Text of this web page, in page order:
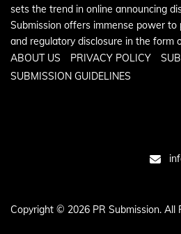
sets the trend in online announcing
Submission offers immense power
and regulatory disclosure in the form
ABOUT US
PRIVACY POLICY
SUBMISSION GUIDELINES
Copyright © 2026 PR Submission. All